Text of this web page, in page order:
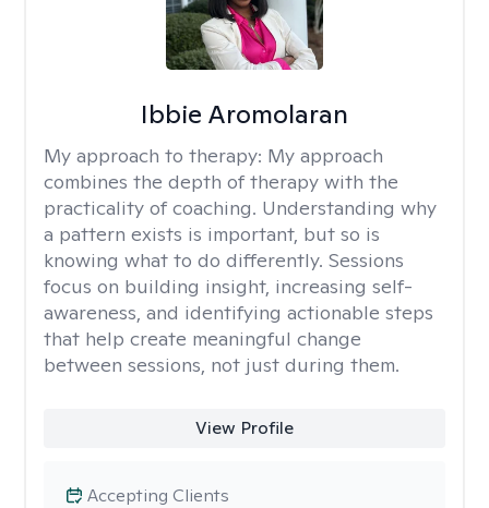
Ibbie Aromolaran
My approach to therapy: My approach
combines the depth of therapy with the
practicality of coaching. Understanding why
a pattern exists is important, but so is
knowing what to do differently. Sessions
focus on building insight, increasing self-
awareness, and identifying actionable steps
that help create meaningful change
between sessions, not just during them.
View Profile
Accepting Clients